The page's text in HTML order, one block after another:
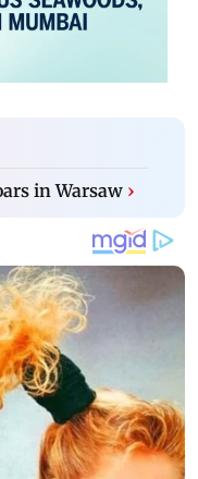
in Warsaw ›